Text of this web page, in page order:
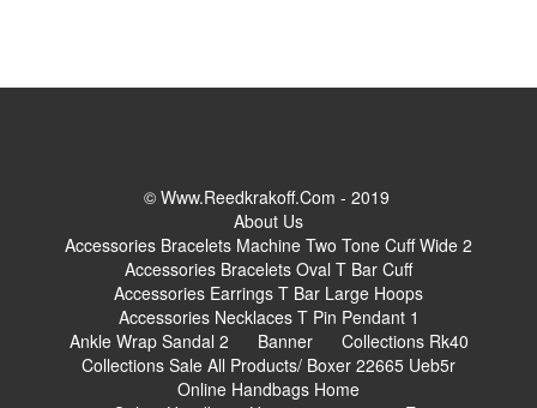
© Www.reedkrakoff.com - 2019
About Us
Accessories Bracelets Machine Two Tone Cuff Wide 2
Accessories Bracelets Oval T Bar Cuff
Accessories Earrings T Bar Large Hoops
Accessories Necklaces T Pin Pendant 1
Ankle Wrap Sandal 2
Banner
Collections Rk40
Collections Sale All Products/ Boxer 22665 Ueb5r
Online Handbags Home